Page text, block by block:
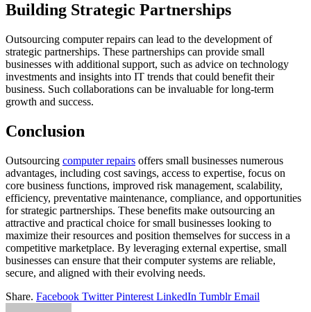
Building Strategic Partnerships
Outsourcing computer repairs can lead to the development of
strategic partnerships. These partnerships can provide small
businesses with additional support, such as advice on technology
investments and insights into IT trends that could benefit their
business. Such collaborations can be invaluable for long-term
growth and success.
Conclusion
Outsourcing computer repairs offers small businesses numerous
advantages, including cost savings, access to expertise, focus on
core business functions, improved risk management, scalability,
efficiency, preventative maintenance, compliance, and opportunities
for strategic partnerships. These benefits make outsourcing an
attractive and practical choice for small businesses looking to
maximize their resources and position themselves for success in a
competitive marketplace. By leveraging external expertise, small
businesses can ensure that their computer systems are reliable,
secure, and aligned with their evolving needs.
Share. Facebook Twitter Pinterest LinkedIn Tumblr Email